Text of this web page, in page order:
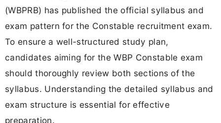
(WBPRB) has published the official syllabus and
exam pattern for the Constable recruitment exam.
To ensure a well-structured study plan,
candidates aiming for the WBP Constable exam
should thoroughly review both sections of the
syllabus. Understanding the detailed syllabus and
exam structure is essential for effective
preparation.